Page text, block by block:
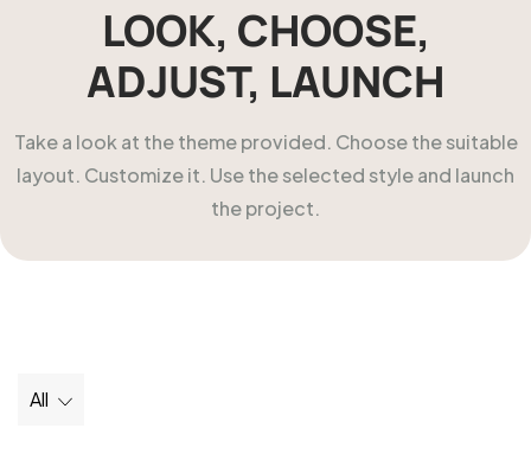
LOOK, CHOOSE,
ADJUST, LAUNCH
Take a look at the theme provided. Choose the suitable
layout. Customize it. Use the selected style and launch
the project.
All